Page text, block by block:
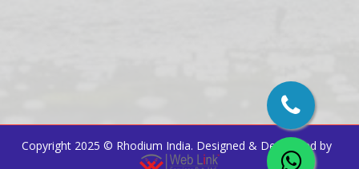
Copyright 2025 © Rhodium India. Designed & Developed by